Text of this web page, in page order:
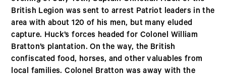
British Legion was sent to arrest Patriot leaders in the
area with about 120 of his men, but many eluded
capture. Huck’s forces headed for Colonel William
Bratton’s plantation. On the way, the British
confiscated food, horses, and other valuables from
local families. Colonel Bratton was away with the